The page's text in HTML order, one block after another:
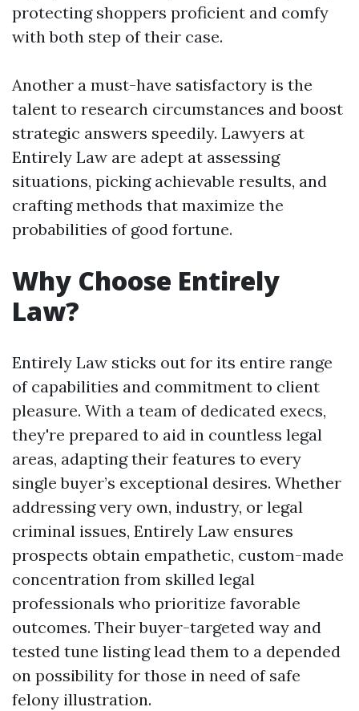
protecting shoppers proficient and comfy
with both step of their case.
Another a must-have satisfactory is the
talent to research circumstances and boost
strategic answers speedily. Lawyers at
Entirely Law are adept at assessing
situations, picking achievable results, and
crafting methods that maximize the
probabilities of good fortune.
Why Choose Entirely
Law?
Entirely Law sticks out for its entire range
of capabilities and commitment to client
pleasure. With a team of dedicated execs,
they're prepared to aid in countless legal
areas, adapting their features to every
single buyer’s exceptional desires. Whether
addressing very own, industry, or legal
criminal issues, Entirely Law ensures
prospects obtain empathetic, custom-made
concentration from skilled legal
professionals who prioritize favorable
outcomes. Their buyer-targeted way and
tested tune listing lead them to a depended
on possibility for those in need of safe
felony illustration.